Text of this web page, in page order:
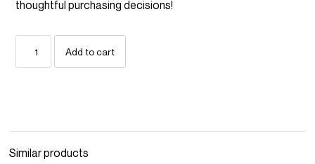
thoughtful purchasing decisions!
Embroidered
Badge
Add to cart
Similar products